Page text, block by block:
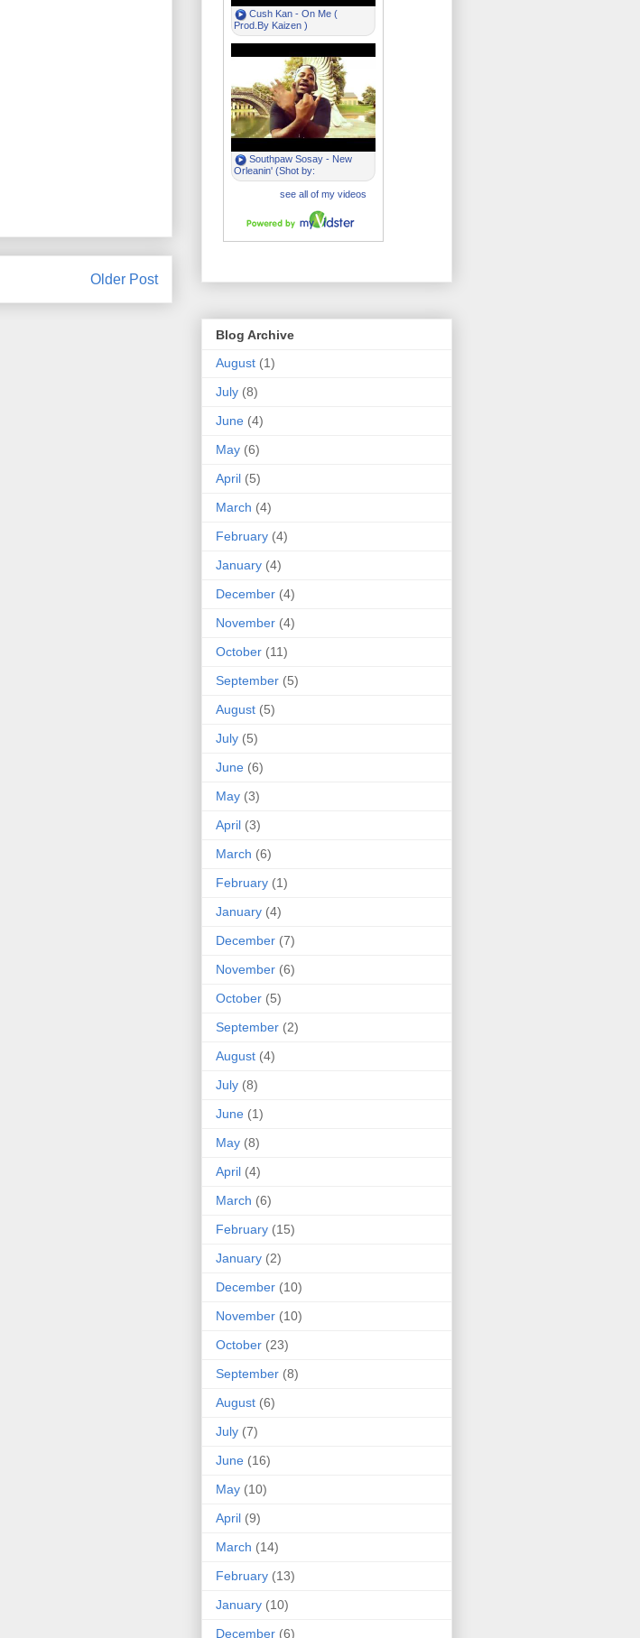
Older Post
Blog Archive
August (1)
July (8)
June (4)
May (6)
April (5)
March (4)
February (4)
January (4)
December (4)
November (4)
October (11)
September (5)
August (5)
July (5)
June (6)
May (3)
April (3)
March (6)
February (1)
January (4)
December (7)
November (6)
October (5)
September (2)
August (4)
July (8)
June (1)
May (8)
April (4)
March (6)
February (15)
January (2)
December (10)
November (10)
October (23)
September (8)
August (6)
July (7)
June (16)
May (10)
April (9)
March (14)
February (13)
January (10)
December (6)